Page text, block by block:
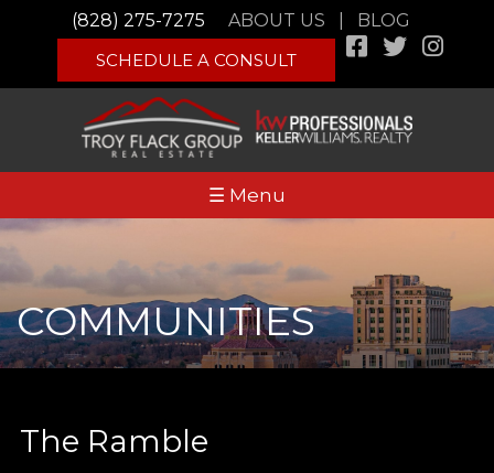
(828) 275-7275 ABOUT US
BLOG
SCHEDULE A CONSULT
☰ Menu
COMMUNITIES
The Ramble